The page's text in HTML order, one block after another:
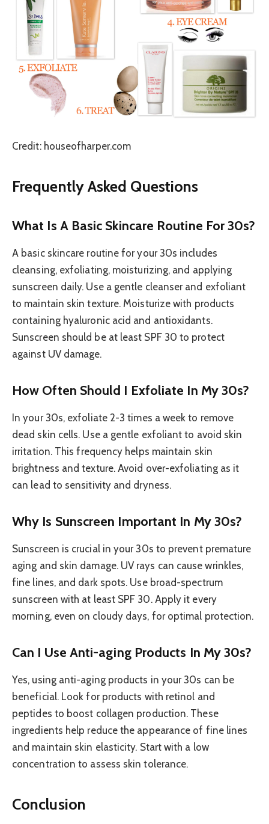
Credit: houseofharper.com
Frequently Asked Questions
What Is A Basic Skincare Routine For 30s?
A basic skincare routine for your 30s includes
cleansing, exfoliating, moisturizing, and applying
sunscreen daily. Use a gentle cleanser and exfoliant
to maintain skin texture. Moisturize with products
containing hyaluronic acid and antioxidants.
Sunscreen should be at least SPF 30 to protect
against UV damage.
How Often Should I Exfoliate In My 30s?
In your 30s, exfoliate 2-3 times a week to remove
dead skin cells. Use a gentle exfoliant to avoid skin
irritation. This frequency helps maintain skin
brightness and texture. Avoid over-exfoliating as it
can lead to sensitivity and dryness.
Why Is Sunscreen Important In My 30s?
Sunscreen is crucial in your 30s to prevent premature
aging and skin damage. UV rays can cause wrinkles,
fine lines, and dark spots. Use broad-spectrum
sunscreen with at least SPF 30. Apply it every
morning, even on cloudy days, for optimal protection.
Can I Use Anti-aging Products In My 30s?
Yes, using anti-aging products in your 30s can be
beneficial. Look for products with retinol and
peptides to boost collagen production. These
ingredients help reduce the appearance of fine lines
and maintain skin elasticity. Start with a low
concentration to assess skin tolerance.
Conclusion